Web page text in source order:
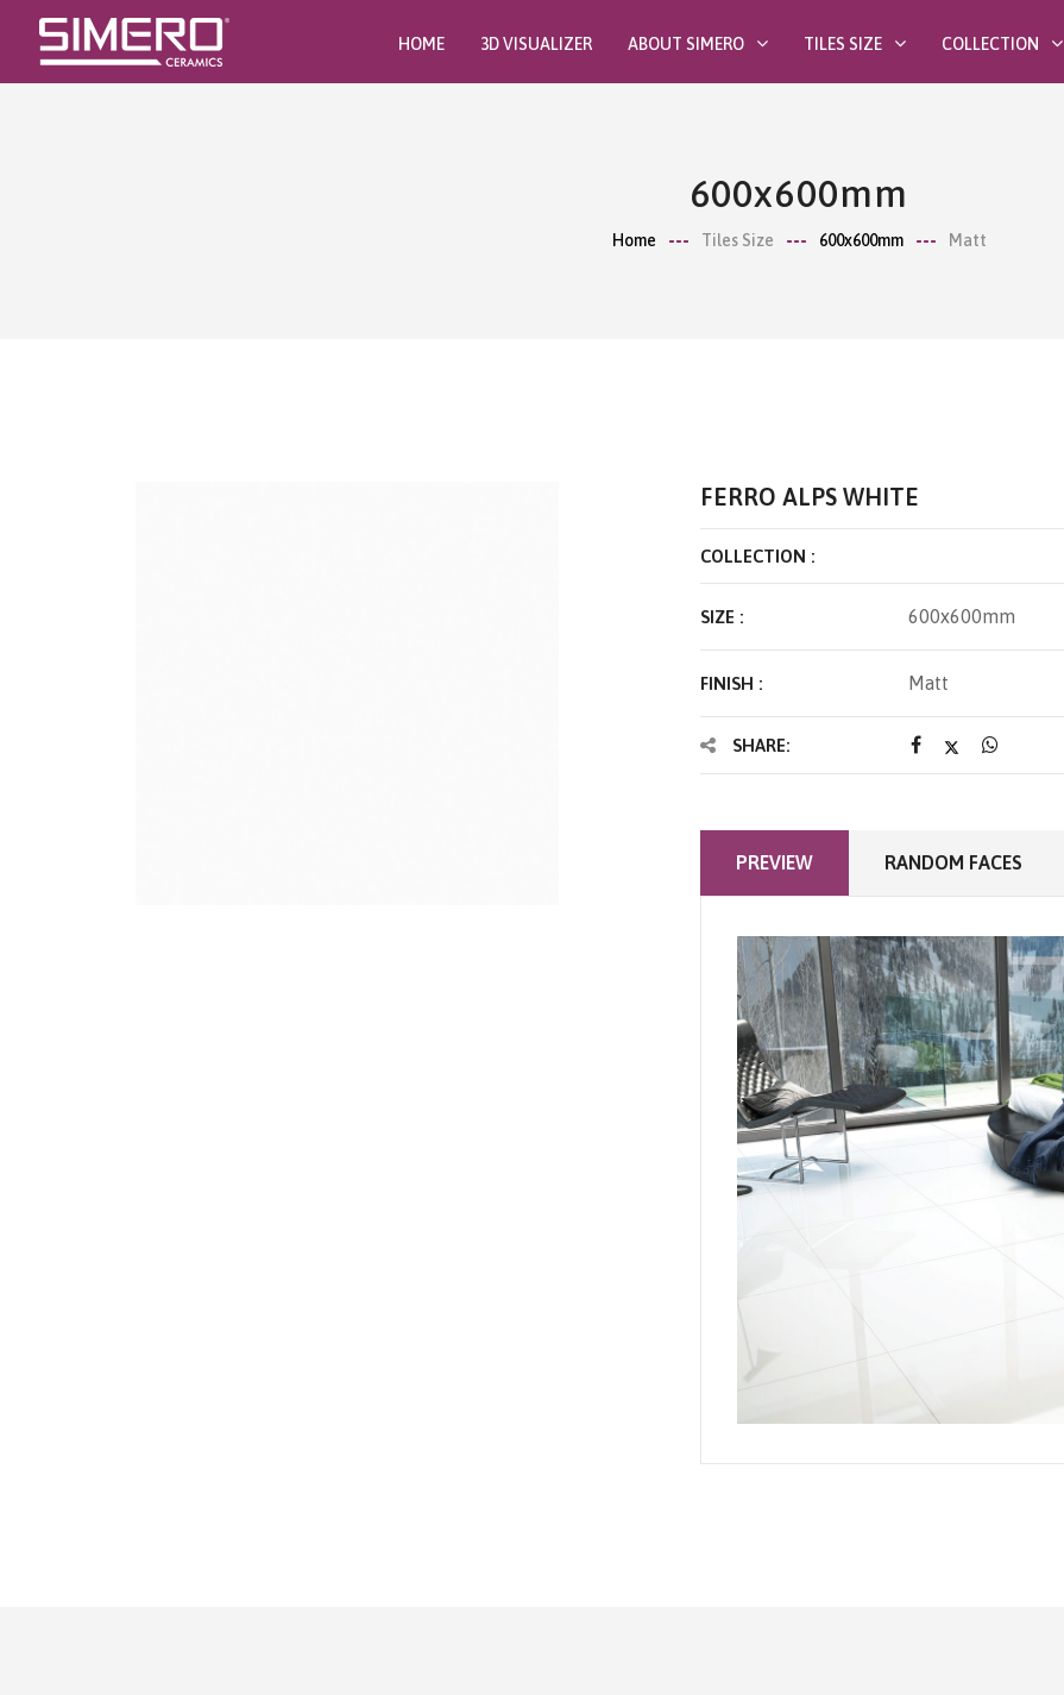
HOME 3D VISUALIZER ABOUT SIMERO TILES SIZE COLLECTION
600x600mm
Home Tiles Size 600x600mm Matt
FERRO ALPS WHITE
COLLECTION :
SIZE : 600x600mm
FINISH : Matt
SHARE:
PREVIEW RANDOM FACES